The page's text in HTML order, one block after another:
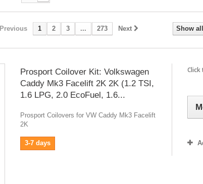
Show all
Previous 1 2 3 ... 273 Next
Prosport Coilover Kit: Volkswagen
Caddy Mk3 Facelift 2K 2K (1.2 TSI,
1.6 LPG, 2.0 EcoFuel, 1.6...
Prosport Coilovers for VW Caddy Mk3 Facelift
2K
3-7 days
Click